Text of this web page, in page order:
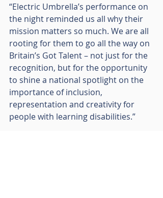
“Electric Umbrella’s performance on
the night reminded us all why their
mission matters so much. We are all
rooting for them to go all the way on
Britain’s Got Talent – not just for the
recognition, but for the opportunity
to shine a national spotlight on the
importance of inclusion,
representation and creativity for
people with learning disabilities.”